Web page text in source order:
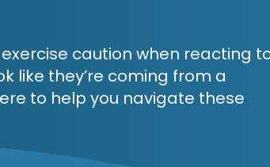
caution when reacting
like they’re coming from a
to help you navigate these